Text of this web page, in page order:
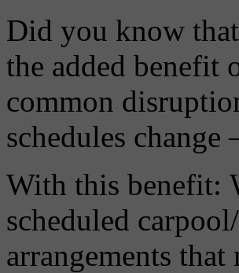
Did you know
the added benefit
common
schedules change
With this benefit:
scheduled
arrangements